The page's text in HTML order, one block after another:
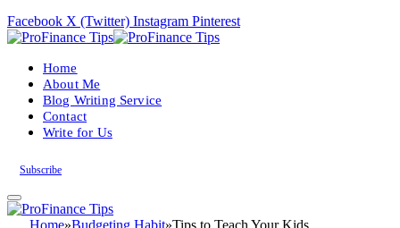
Facebook X (Twitter) Instagram Pinterest
Home
About Me
Blog Writing Service
Contact
Write for Us
Subscribe